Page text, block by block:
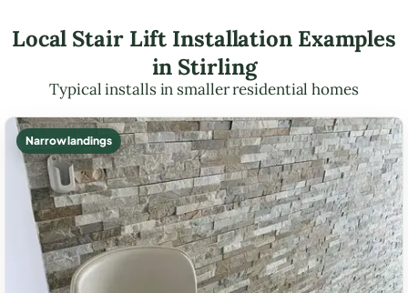
Local Stair Lift Installation Examples
in Stirling
Typical installs in smaller residential homes
Narrow landings